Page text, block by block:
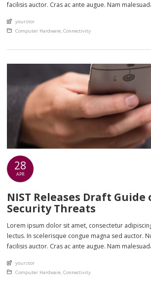
facilisis auctor. Cras ac ante augue. Nam
euismod eu nunc. Nullam sit amet molestie neque.
ligula […]
An article by
yourstor
Posted in
Computer Hardware, Connectivity
28
APR
NIST Releases Draft Guide
Security Threats
Lorem ipsum dolor sit amet, consectetur
lectus. In scelerisque congue magna sed auctor.
facilisis auctor. Cras ac ante augue. Nam
euismod eu nunc. Nullam sit amet molestie neque.
ligula […]
An article by
yourstor
Posted in
Computer Hardware, Connectivity